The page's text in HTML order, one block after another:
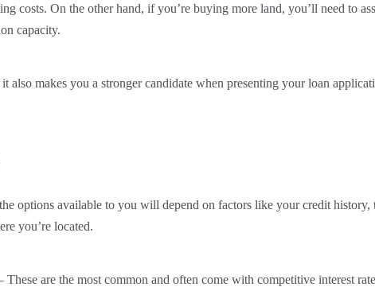
costs. On the other hand, if you’re buying more land, you’ll need to
capacity.
also makes you a stronger candidate when presenting your loan
options available to you will depend on factors like your credit history,
you’re located.
These are the most common and often come with competitive interest